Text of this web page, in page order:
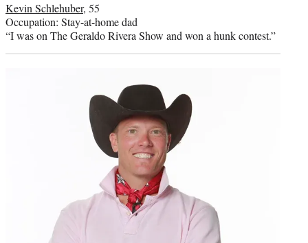
Kevin Schlehuber, 55
Occupation: Stay-at-home dad
“I was on The Geraldo Rivera Show and won a hunk contest.”